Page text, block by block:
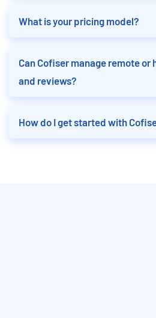
What is your pricing model?
Can Cofiser manage remote or
and reviews?
How do I get started with